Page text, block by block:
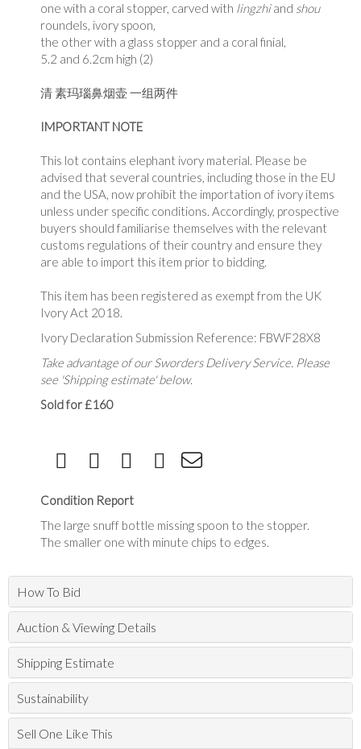
one with a coral stopper, carved with lingzhiand shou
roundels, ivory spoon,
the other with a glass stopper and a coral finial,
5.2 and 6.2cm high (2)
清 素玛瑙鼻烟壶 一组两件
IMPORTANT NOTE
This lot contains elephant ivory material. Please be
advised that several countries, including those in the EU
and the USA, now prohibit the importation of ivory items
unless under specific conditions. Accordingly, prospective
buyers should familiarise themselves with the relevant
customs regulations of their country and ensure they
are able to import this item prior to bidding.
This item has been registered as exempt from the UK
Ivory Act 2018.
Ivory Declaration Submission Reference: FBWF28X8
Take advantage of our Sworders Delivery Service. Please
see 'Shipping estimate' below.
Sold for £160
Condition Report
The large snuff bottle missing spoon to the stopper.
The smaller one with minute chips to edges.
How To Bid
Auction & Viewing Details
Shipping Estimate
Sustainability
Sell One Like This